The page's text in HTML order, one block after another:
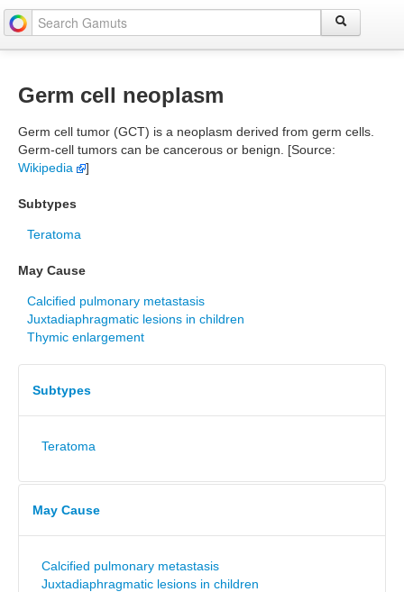
Germ cell neoplasm
Germ cell tumor (GCT) is a neoplasm derived from germ cells.
Germ-cell tumors can be cancerous or benign. [Source:
Wikipedia
]
Subtypes
Teratoma
May Cause
Calcified pulmonary metastasis
Juxtadiaphragmatic lesions in children
Thymic enlargement
Subtypes
Teratoma
May Cause
Calcified pulmonary metastasis
Juxtadiaphragmatic lesions in children